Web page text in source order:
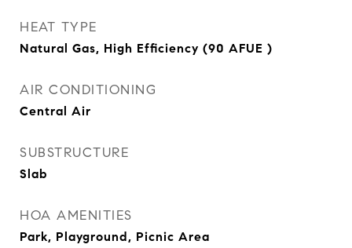
HEAT TYPE
Natural Gas, High Efficiency (90 AFUE )
AIR CONDITIONING
Central Air
SUBSTRUCTURE
Slab
HOA AMENITIES
Park, Playground, Picnic Area